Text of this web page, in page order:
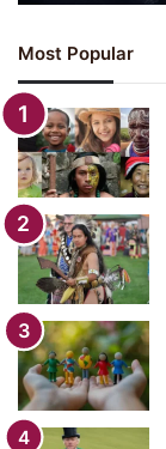
Most Popular